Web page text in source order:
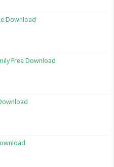
Download
Free Download